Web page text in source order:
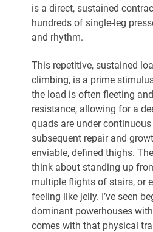
is a direct, sustained
hundreds of single-leg
and rhythm.
This repetitive, sustained
climbing, is a prime
the load is often fleeting
resistance, allowing for a
quads are under
subsequent repair and
enviable, defined thighs.
think about standing up
multiple flights of stairs, or
feeling like jelly. I’ve seen
dominant powerhouses
comes with that physical